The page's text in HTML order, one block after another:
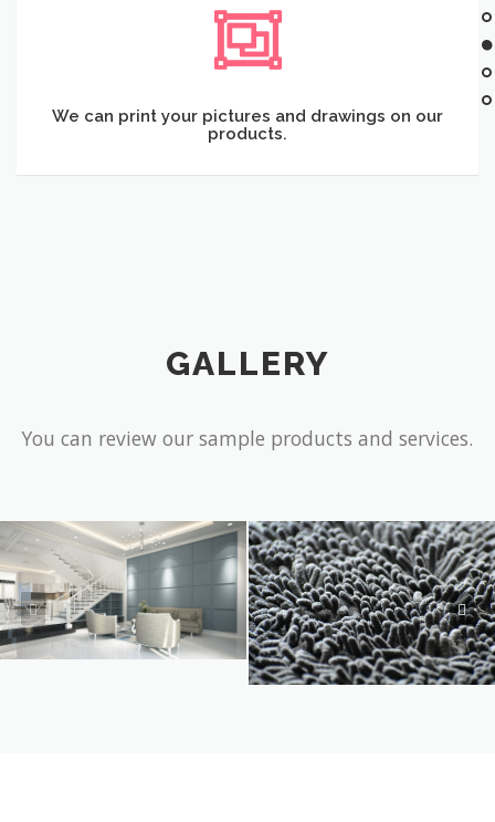
We can print your pictures and drawings on our
products.
GALLERY
You can review our sample products and services.